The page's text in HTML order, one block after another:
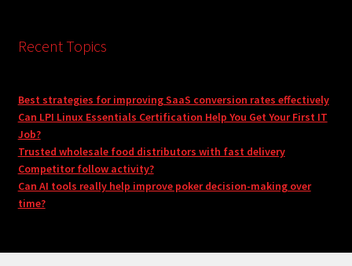
Recent Topics
Best strategies for improving SaaS conversion rates effectively
Can LPI Linux Essentials Certification Help You Get Your First IT
Job?
Trusted wholesale food distributors with fast delivery
Competitor follow activity?
Can AI tools really help improve poker decision-making over
time?